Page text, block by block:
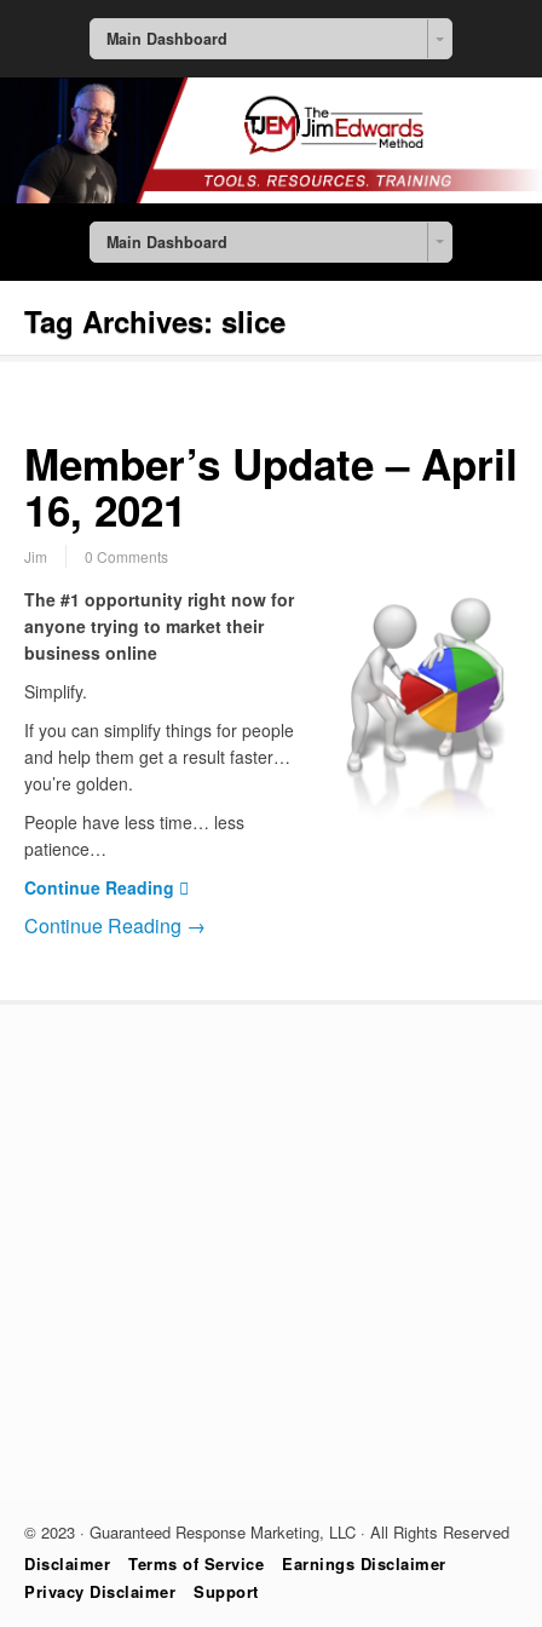
Main Dashboard
Main Dashboard
Tag Archives: slice
Member’s Update – April
16, 2021
Jim 0 Comments
The #1 opportunity right now for
anyone trying to market their
business online
Simplify.
If you can simplify things for people
and help them get a result faster…
you’re golden.
People have less time… less
patience…
Continue Reading
Continue Reading →
© 2023 · Guaranteed Response Marketing, LLC · All Rights Reserved
Disclaimer
Terms of Service
Earnings Disclaimer
Privacy Disclaimer
Support